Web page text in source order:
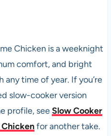
Chicken is a weeknight
comfort, and bright
time of year. If you’re
slow-cooker version
profile, seeSlow Cooker
Chickenfor another take.